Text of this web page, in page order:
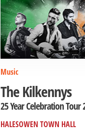
Music
The Kilkennys
25 Year Celebration Tour
HALESOWEN TOWN HALL